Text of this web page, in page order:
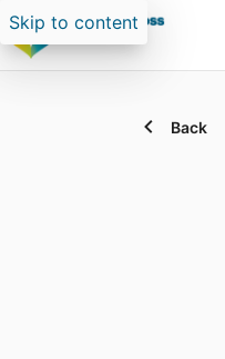
Skip to content
Back